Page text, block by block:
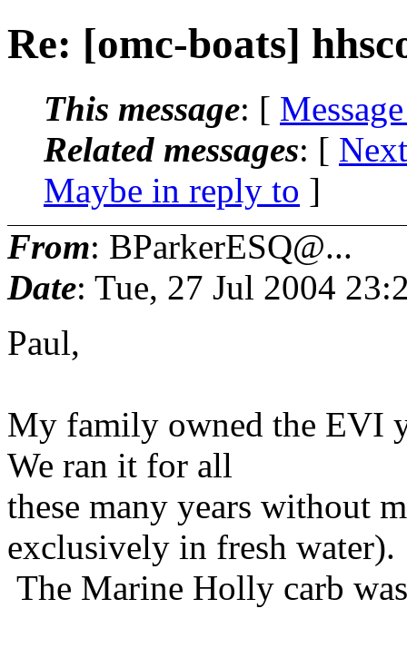
Re: [omc-boats]
This message: [
Related messages: [
Maybe in reply to ]
From: BParkerESQ@...
Date: Tue, 27 Jul 2004
Paul,
My family owned the EVI
We ran it for all
these many years without
exclusively in fresh water).
The Marine Holly carb